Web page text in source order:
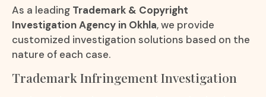
As a leading Trademark & Copyright
Investigation Agency in Okhla, we provide
customized investigation solutions based on the
nature of each case.
Trademark Infringement Investigation